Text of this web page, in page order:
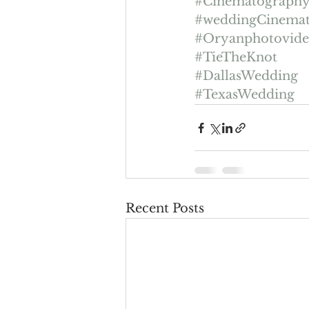
#TieTheKnot
#DallasWedding
#TexasWedding
Recent Posts